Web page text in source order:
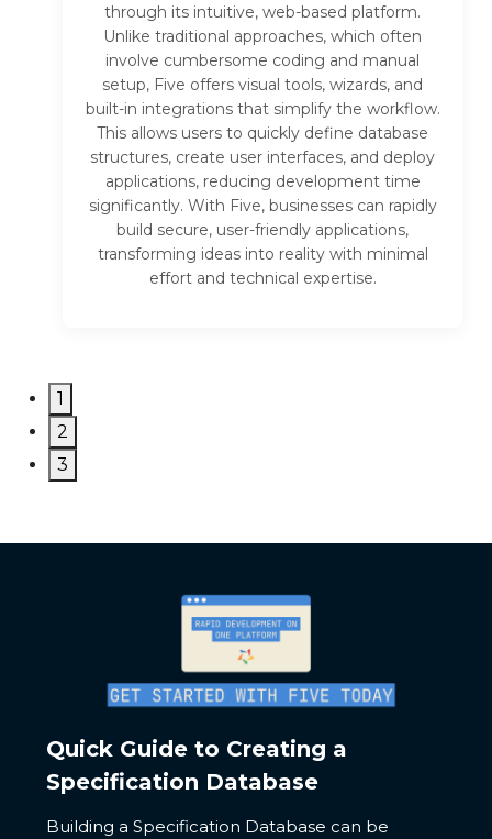
through its intuitive, web-based platform.
Unlike traditional approaches, which often
involve cumbersome coding and manual
setup, Five offers visual tools, wizards, and
built-in integrations that simplify the workflow.
This allows users to quickly define database
structures, create user interfaces, and deploy
applications, reducing development time
significantly. With Five, businesses can rapidly
build secure, user-friendly applications,
transforming ideas into reality with minimal
effort and technical expertise.
1
2
3
Quick Guide to Creating a
Specification Database
Building a Specification Database can be